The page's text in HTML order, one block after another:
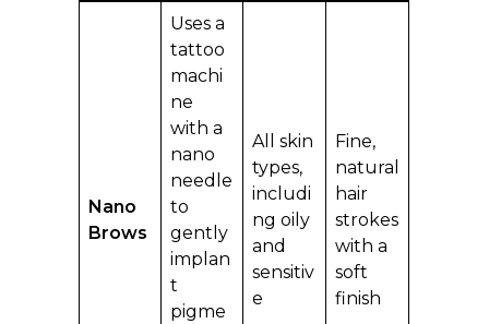
Nano
Brows
Uses a
tattoo
machi
ne
with a
nano
needle
to
gently
implan
t
pigme
All skin
types,
includi
ng oily
and
sensitiv
e
Fine,
natural
hair
strokes
with a
soft
finish